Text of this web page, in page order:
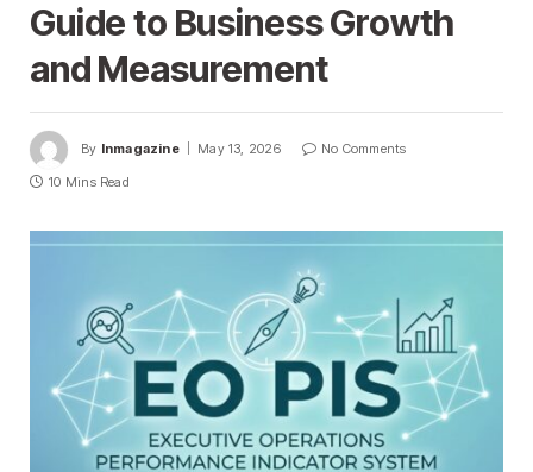
Guide to Business Growth
and Measurement
By Inmagazine May 13, 2026
No Comments
10 Mins Read